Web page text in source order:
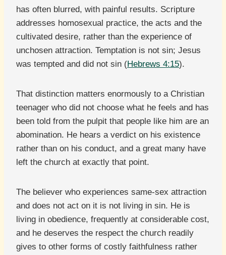
has often blurred, with painful results. Scripture
addresses homosexual practice, the acts and the
cultivated desire, rather than the experience of
unchosen attraction. Temptation is not sin; Jesus
was tempted and did not sin (Hebrews 4:15).
That distinction matters enormously to a Christian
teenager who did not choose what he feels and has
been told from the pulpit that people like him are an
abomination. He hears a verdict on his existence
rather than on his conduct, and a great many have
left the church at exactly that point.
The believer who experiences same-sex attraction
and does not act on it is not living in sin. He is
living in obedience, frequently at considerable cost,
and he deserves the respect the church readily
gives to other forms of costly faithfulness rather